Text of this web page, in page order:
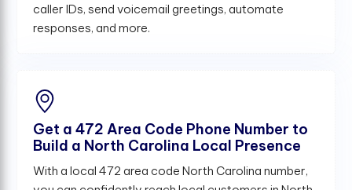
caller IDs, send voicemail greetings, automate
responses, and more.
Get a 472 Area Code Phone Number to
Build a North Carolina Local Presence
With a local 472 area code North Carolina number,